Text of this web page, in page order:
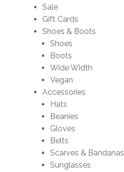
Sale
Gift Cards
Shoes & Boots
Shoes
Boots
Wide Width
Vegan
Accessories
Hats
Beanies
Gloves
Belts
Scarves & Bandanas
Sunglasses